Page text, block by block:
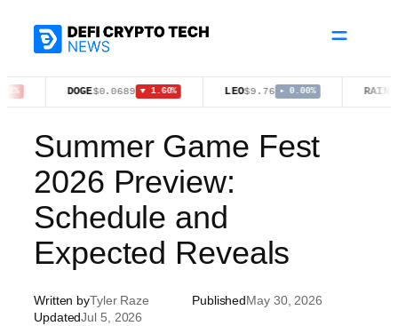
$0.0689 ▼ 1.60% $9.76 ▸ 0.00% $0.0126
Summer Game Fest
2026 Preview:
Schedule and
Expected Reveals
Written byTyler Raze PublishedMay 30, 2026
UpdatedJul 5, 2026